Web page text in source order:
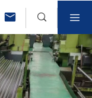
  